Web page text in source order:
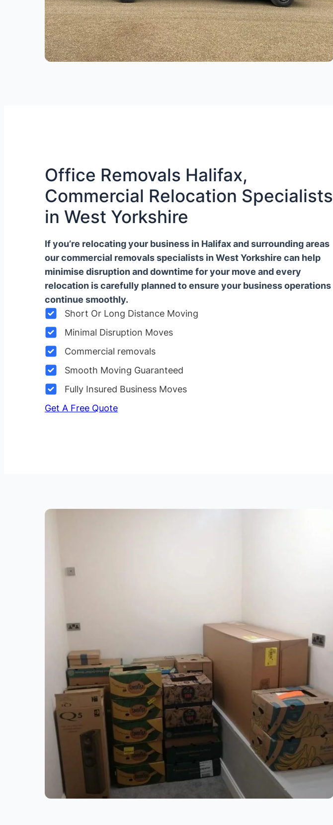
Office Removals Halifax,
Commercial Relocation Specialists
in West Yorkshire
If you’re relocating your business in Halifax and surrounding areas
our commercial removals specialists in West Yorkshire can help
minimise disruption and downtime for your move and every
relocation is carefully planned to ensure your business operations
continue smoothly.
Short Or Long Distance Moving
Minimal Disruption Moves
Commercial removals
Smooth Moving Guaranteed
Fully Insured Business Moves
Get A Free Quote